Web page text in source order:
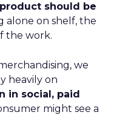
should be
alone on shelf, the
the work.
we
heavily on
in social, paid
might see a